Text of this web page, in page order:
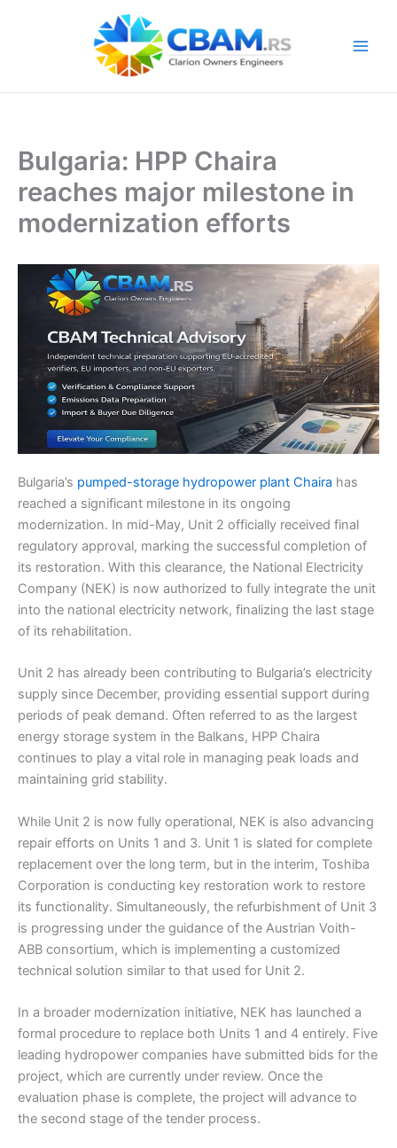
Bulgaria: HPP Chaira
reaches major milestone in
modernization efforts
Bulgaria’s pumped-storage hydropower plant Chaira has
reached a significant milestone in its ongoing
modernization. In mid-May, Unit 2 officially received final
regulatory approval, marking the successful completion of
its restoration. With this clearance, the National Electricity
Company (NEK) is now authorized to fully integrate the unit
into the national electricity network, finalizing the last stage
of its rehabilitation.
Unit 2 has already been contributing to Bulgaria’s electricity
supply since December, providing essential support during
periods of peak demand. Often referred to as the largest
energy storage system in the Balkans, HPP Chaira
continues to play a vital role in managing peak loads and
maintaining grid stability.
While Unit 2 is now fully operational, NEK is also advancing
repair efforts on Units 1 and 3. Unit 1 is slated for complete
replacement over the long term, but in the interim, Toshiba
Corporation is conducting key restoration work to restore
its functionality. Simultaneously, the refurbishment of Unit 3
is progressing under the guidance of the Austrian Voith-
ABB consortium, which is implementing a customized
technical solution similar to that used for Unit 2.
In a broader modernization initiative, NEK has launched a
formal procedure to replace both Units 1 and 4 entirely. Five
leading hydropower companies have submitted bids for the
project, which are currently under review. Once the
evaluation phase is complete, the project will advance to
the second stage of the tender process.